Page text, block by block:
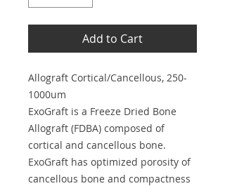
Add to Cart
Allograft Cortical/Cancellous, 250-
1000um
ExoGraft is a Freeze Dried Bone
Allograft (FDBA) composed of
cortical and cancellous bone.
ExoGraft has optimized porosity of
cancellous bone and compactness